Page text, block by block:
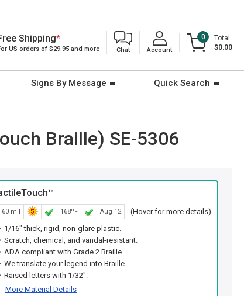
Shipping*
US orders of $29.95 and more Chat Account
0
Total
$0.00
Signs By Message Quick Search
Braille) SE-5306
60 mil 168ºF Aug 12
(Hover for more details)
1/16" thick, rigid, non-glare plastic.
Scratch, chemical, and vandal-resistant.
ADA compliant with Grade 2 Braille.
We translate your legend into Braille.
Raised letters with 1/32".
More Material Details